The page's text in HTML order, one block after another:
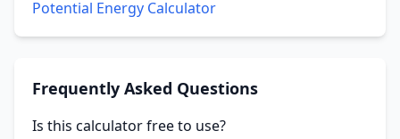
Potential Energy Calculator
Frequently Asked Questions
Is this calculator free to use?